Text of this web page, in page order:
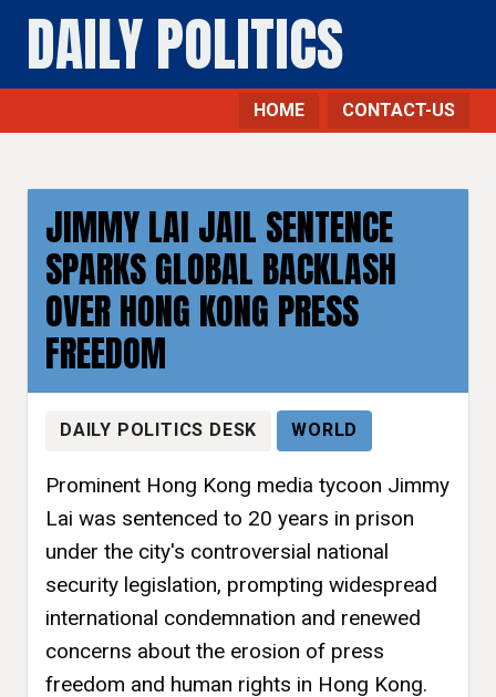
DAILY POLITICS
HOME CONTACT-US
JIMMY LAI JAIL SENTENCE
SPARKS GLOBAL BACKLASH
OVER HONG KONG PRESS
FREEDOM
DAILY POLITICS DESK WORLD
Prominent Hong Kong media tycoon Jimmy
Lai was sentenced to 20 years in prison
under the city's controversial national
security legislation, prompting widespread
international condemnation and renewed
concerns about the erosion of press
freedom and human rights in Hong Kong.